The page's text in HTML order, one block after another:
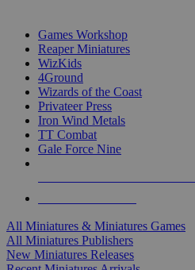
Games Workshop
Reaper Miniatures
WizKids
4Ground
Wizards of the Coast
Privateer Press
Iron Wind Metals
TT Combat
Gale Force Nine
All Miniatures & Miniatures Games
All Miniatures Publishers
New Miniatures Releases